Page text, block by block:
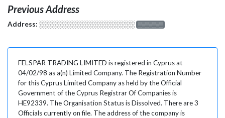
Previous Address
Address: ░░░░░░░░░░░░░░░░░░░ ░░░░░░░
FELSPAR TRADING LIMITED is registered in Cyprus at
04/02/98 as a(n) Limited Company. The Registration Number
for this Cyprus Limited Company as held by the Official
Government of the Cyprus Registrar Of Companies is
HE92339. The Organisation Status is Dissolved. There are 3
Officials currently on file. The address of the company is